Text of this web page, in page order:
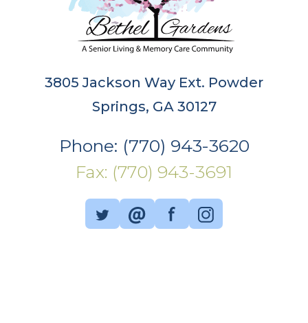
3805 Jackson Way Ext. Powder
Springs, GA 30127
Phone: (770) 943-3620
Fax: (770) 943-3691